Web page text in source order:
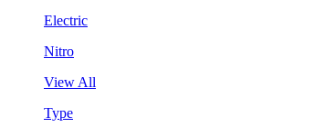
Electric
Nitro
View All
Type